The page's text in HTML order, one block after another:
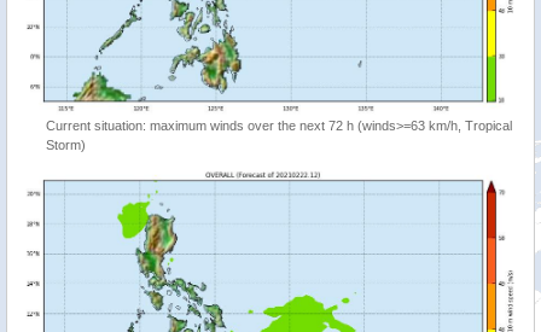
Current situation: maximum winds over the next 72 h (winds>=63 km/h, Tropical
Storm)